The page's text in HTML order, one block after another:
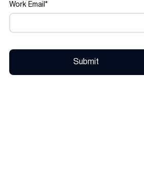
Work Email *